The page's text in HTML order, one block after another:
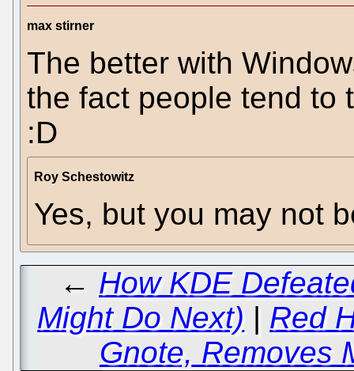
max stirner
The better with
the fact people tend to
:D
Roy Schestowitz
Yes, but you may not
← How KDE
Might Do Next) | Red
Gnote, Removes